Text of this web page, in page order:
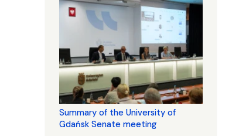
Summary of the University of
Gdańsk Senate meeting